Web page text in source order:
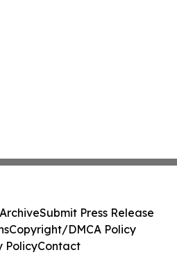
Submit Press Release
Copyright/DMCA Policy
PolicyContact